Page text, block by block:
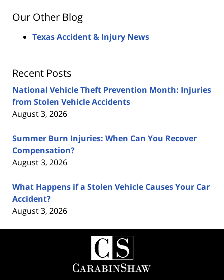
Our Other Blog
Texas Accident & Injury News
Recent Posts
National Vehicle Theft Prevention Month: Injuries
from Stolen Vehicle Accidents
August 3, 2026
Summer Burn Injuries: When Can You Recover
Compensation?
August 3, 2026
What Happens if a Stolen Vehicle Causes Your Car
Accident?
August 3, 2026
Contact
Information